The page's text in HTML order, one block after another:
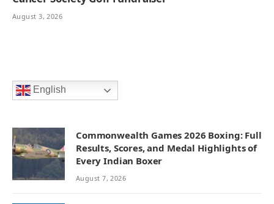
August 3, 2026
English
Commonwealth Games 2026 Boxing: Full
Results, Scores, and Medal Highlights of
Every Indian Boxer
August 7, 2026